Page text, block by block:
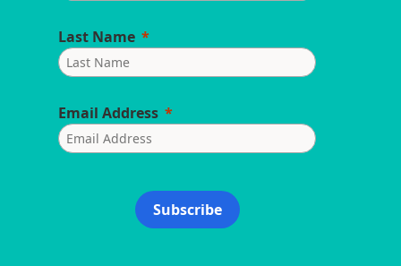
Last Name
Email Address
Subscribe